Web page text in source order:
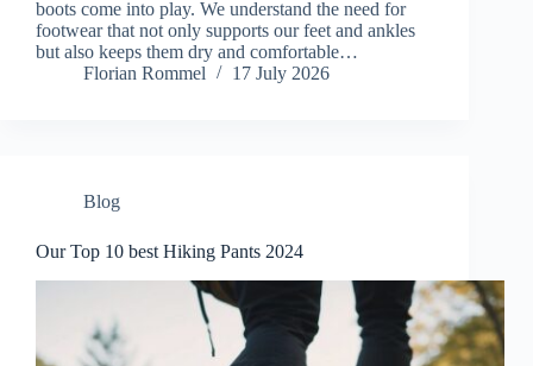
boots come into play. We understand the need for
footwear that not only supports our feet and ankles
but also keeps them dry and comfortable…
Florian Rommel
17 July 2026
Blog
Our Top 10 best Hiking Pants 2024